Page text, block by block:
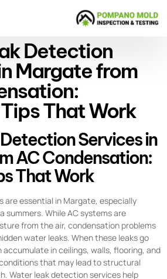
Detection
Margate from
That Work
Services in
AC Condensation:
That Work
are essential in Margate, especially
summers. While AC systems are
from the air, condensation problems
water leaks. When these leaks go
in ceilings, walls, flooring, and
that may lead to structural
Water leak detection services help